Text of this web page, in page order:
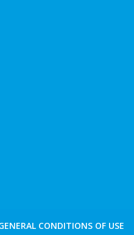
CONDITIONS OF USE